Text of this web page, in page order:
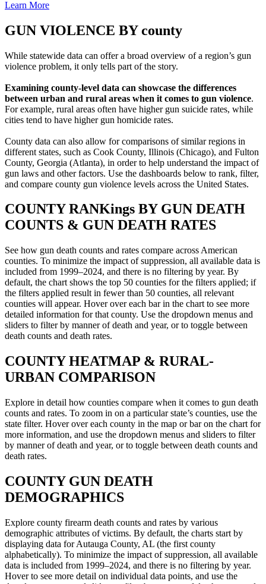
Learn More
GUN VIOLENCE BYcounty
While statewide data can offer a broad overview of a region’s gun
violence problem, it only tells part of the story.
Examining county-level data can showcase the differences
between urban and rural areas when it comes to gun violence.
For example, rural areas often have higher gun suicide rates, while
cities tend to have higher gun homicide rates.
County data can also allow for comparisons of similar regions in
different states, such as Cook County, Illinois (Chicago), and Fulton
County, Georgia (Atlanta), in order to help understand the impact of
gun laws and other factors. Use the dashboards below to rank, filter,
and compare county gun violence levels across the United States.
COUNTYRANKings BY GUN DEATH
COUNTS & GUN DEATH RATES
See how gun death counts and rates compare across American
counties. To minimize the impact of suppression, all available data is
included from 1999–2024, and there is no filtering by year. By
default, the chart shows the top 50 counties for the filters applied; if
the filters applied result in fewer than 50 counties, all relevant
counties will appear. Hover over each bar in the chart to see more
detailed information for that county. Use the dropdown menus and
sliders to filter by manner of death and year, or to toggle between
death counts and death rates.
COUNTYHEATMAP & RURAL-
URBAN COMPARISON
Explore in detail how counties compare when it comes to gun death
counts and rates. To zoom in on a particular state’s counties, use the
state filter. Hover over each county in the map or bar on the chart for
more information, and use the dropdown menus and sliders to filter
by manner of death and year, or to toggle between death counts and
death rates.
COUNTYGUN DEATH
DEMOGRAPHICS
Explore county firearm death counts and rates by various
demographic attributes of victims. By default, the charts start by
displaying data for Autauga County, AL (the first county
alphabetically). To minimize the impact of suppression, all available
data is included from 1999–2024, and there is no filtering by year.
Hover to see more detail on individual data points, and use the